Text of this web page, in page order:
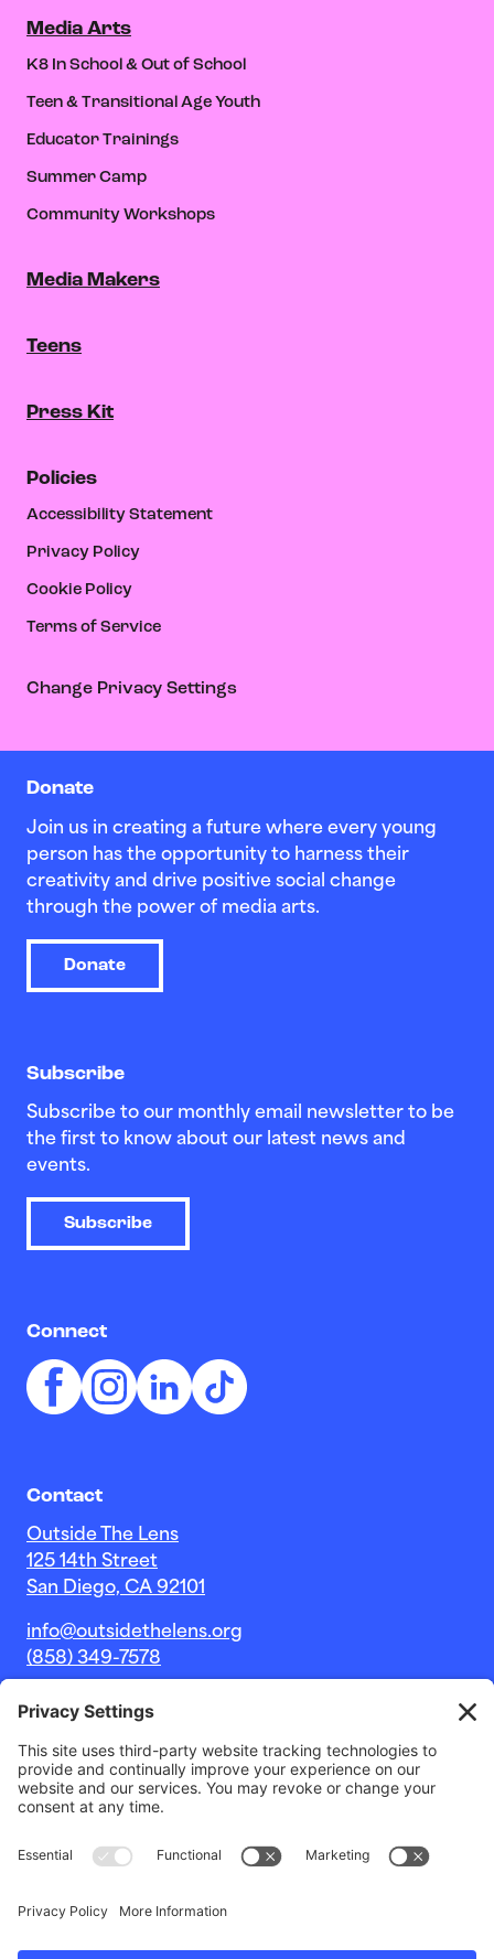
Donate
Join us in creating a future where every young
person has the opportunity to harness their
creativity and drive positive social change
through the power of media arts.
Donate
Subscribe
Subscribe to our monthly email newsletter to be
the first to know about our latest news and
events.
Subscribe
Connect
Contact
Outside The Lens
125 14th Street
San Diego, CA 92101
info@outsidethelens.org
(858) 349-7578
© 2026 Outside The Lens, a 501c(3) nonprofit.
Website byNoble Intent Studio
Media Arts
K8 In School & Out of School
Teen & Transitional Age Youth
Educator Trainings
Summer Camp
Community Workshops
Media Makers
Teens
Press Kit
Policies
Accessibility Statement
Privacy Policy
Cookie Policy
Terms of Service
Change Privacy Settings